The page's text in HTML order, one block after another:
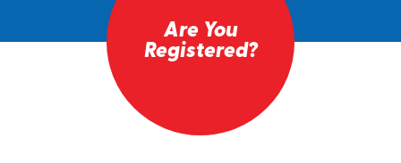
Are You
Registered?